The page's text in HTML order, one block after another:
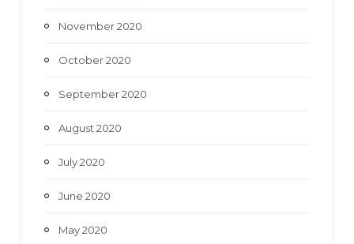
November 2020
October 2020
September 2020
August 2020
July 2020
June 2020
May 2020